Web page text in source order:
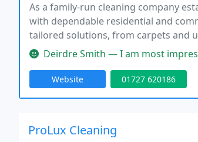
As a family-run cleaning company
with dependable residential and
tailored solutions, from carpets and
professional standards, eco-friendly
Deirdre Smith — I am most impressed with this
Website 01727 620186
ProLux Cleaning